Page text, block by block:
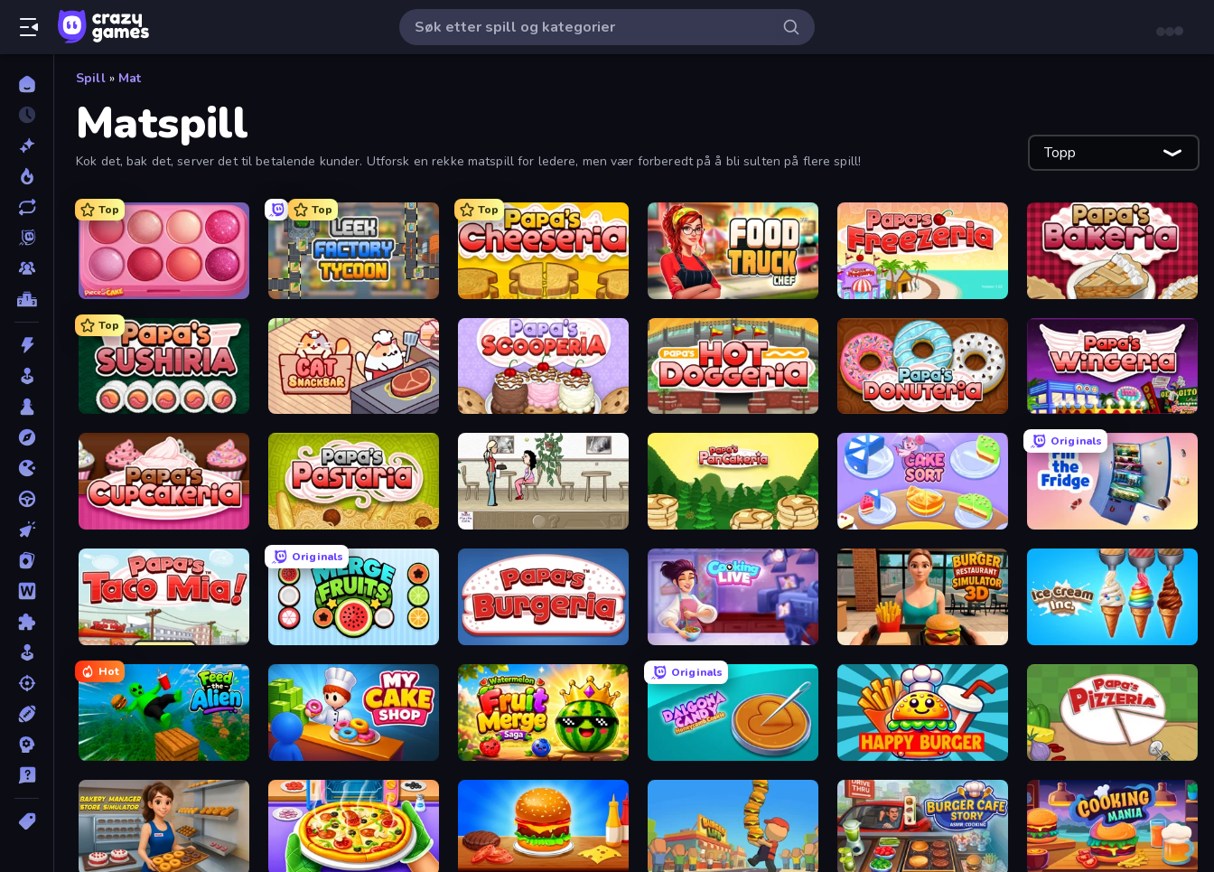
Spill » Mat
Matspill
Kok det, bak det, server det til betalende kunder. Utforsk en rekke matspill for ledere, men vær forberedt på å bli sulten på flere spill! Topp
Top
Piece of Cake: Merge and Bake
Top
Leek Factory Tycoon
Top
Papa's Cheeseria Food Truck Chef™: A Fun Cooking Game Papa's Freezeria Papa's Bakeria
Top
Papa's Sushiria Cat Snack Bar Papa's Scooperia Papa's Hot Doggeria Papa's Donuteria Papa's Wingeria
Papas Cupcakeria Papa's Pastaria The Waitress Papa's Pancakeria Cake Sort Puzzle 3D
Originals
Papa's Taco Mia
Originals
Papa's Burgeria Cooking Live
Hot
Feed the Alien My Cake Shop Watermelon Fruit Merge Saga
Originals
Dalgona Candy Honeycomb Cookie Happy Burger Papa's Pizzeria